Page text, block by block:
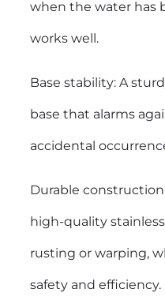
when the water has
works well.
Base stability: A
base that alarms
accidental
Durable
high-quality
rusting or warping,
safety and efficiency.